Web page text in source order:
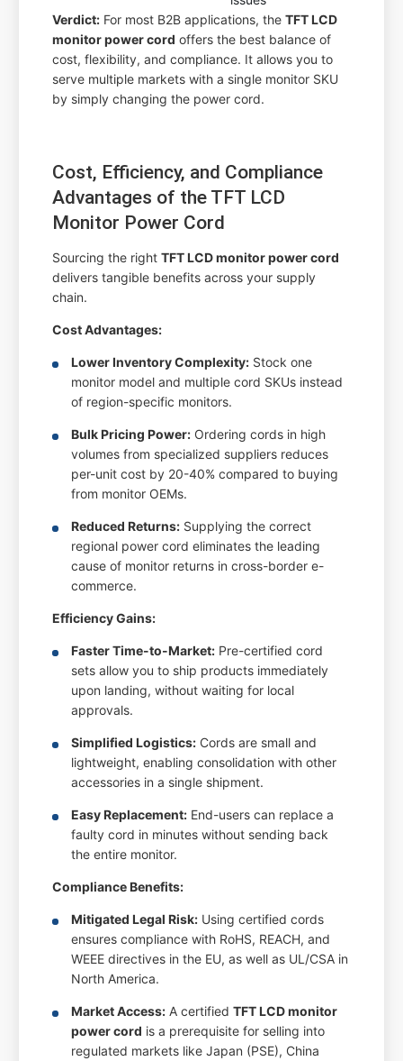
Verdict: For most B2B applications, theTFT LCD
monitor power cord offers the best balance of
cost, flexibility, and compliance. It allows you to
serve multiple markets with a single monitor SKU
by simply changing the power cord.
Cost, Efficiency, and Compliance
Advantages of the TFT LCD
Monitor Power Cord
Sourcing the rightTFT LCD monitor power cord
delivers tangible benefits across your supply
chain.
Cost Advantages:
Lower Inventory Complexity: Stock one
monitor model and multiple cord SKUs instead
of region-specific monitors.
Bulk Pricing Power: Ordering cords in high
volumes from specialized suppliers reduces
per-unit cost by 20-40% compared to buying
from monitor OEMs.
Reduced Returns: Supplying the correct
regional power cord eliminates the leading
cause of monitor returns in cross-border e-
commerce.
Efficiency Gains:
Faster Time-to-Market: Pre-certified cord
sets allow you to ship products immediately
upon landing, without waiting for local
approvals.
Simplified Logistics: Cords are small and
lightweight, enabling consolidation with other
accessories in a single shipment.
Easy Replacement: End-users can replace a
faulty cord in minutes without sending back
the entire monitor.
Compliance Benefits:
Mitigated Legal Risk: Using certified cords
ensures compliance with RoHS, REACH, and
WEEE directives in the EU, as well as UL/CSA in
North America.
Market Access: A certifiedTFT LCD monitor
power cord is a prerequisite for selling into
regulated markets like Japan (PSE), China